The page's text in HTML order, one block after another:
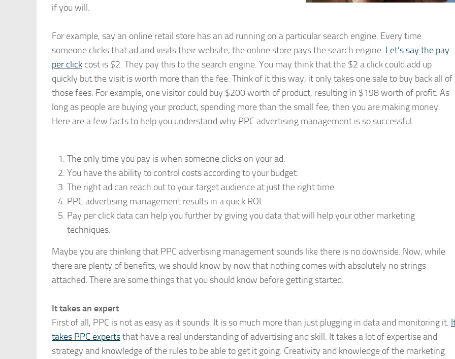
if you will.
For example, say an online retail store has an ad running on a particular search engine. Every time
someone clicks that ad and visits their website, the online store pays the search engine. Let’s say the pay
per click cost is $2. They pay this to the search engine. You may think that the $2 a click could add up
quickly but the visit is worth more than the fee. Think of it this way, it only takes one sale to buy back all of
those fees. For example, one visitor could buy $200 worth of product, resulting in $198 worth of profit. As
long as people are buying your product, spending more than the small fee, then you are making money.
Here are a few facts to help you understand why PPC advertising management is so successful.
The only time you pay is when someone clicks on your ad.
You have the ability to control costs according to your budget.
The right ad can reach out to your target audience at just the right time.
PPC advertising management results in a quick ROI.
Pay per click data can help you further by giving you data that will help your other marketing
techniques.
Maybe you are thinking that PPC advertising management sounds like there is no downside. Now, while
there are plenty of benefits, we should know by now that nothing comes with absolutely no strings
attached. There are some things that you should know before getting started.
It takes an expert
First of all, PPC is not as easy as it sounds. It is so much more than just plugging in data and monitoring it.
takes PPC expertsthat have a real understanding of advertising and skill. It takes a lot of expertise and
strategy and knowledge of the rules to be able to get it going. Creativity and knowledge of the marketing